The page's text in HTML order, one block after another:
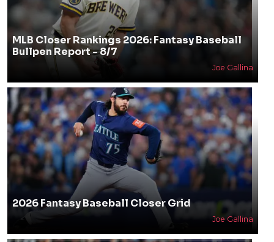
MLB Closer Rankings 2026: Fantasy Baseball
Bullpen Report - 8/7
Joe Gallina
2026 Fantasy Baseball Closer Grid
Joe Gallina